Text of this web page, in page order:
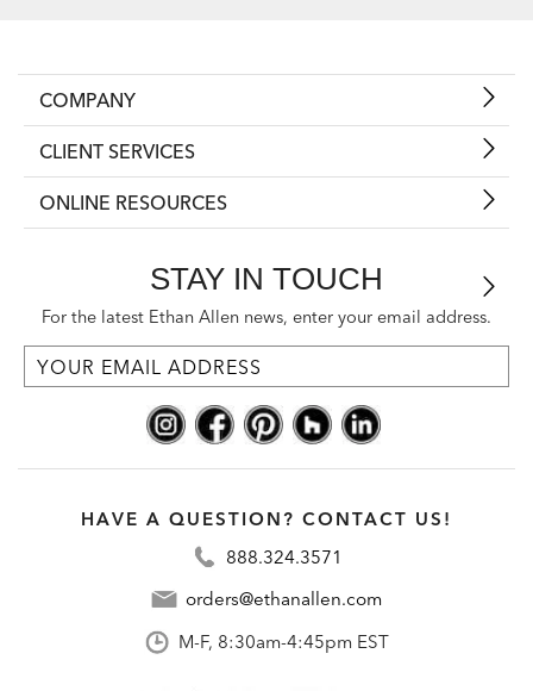
COMPANY
CLIENT SERVICES
ONLINE RESOURCES
STAY IN TOUCH
For the latest Ethan Allen news, enter your email address.
HAVE A QUESTION? CONTACT US!
888.324.3571
orders@ethanallen.com
M-F, 8:30am-4:45pm EST